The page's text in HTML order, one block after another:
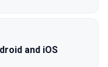
and iOS